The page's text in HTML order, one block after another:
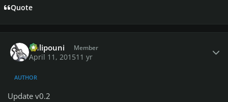
Quote
Chlipouni Member
April 11, 201511 yr
AUTHOR
Update v0.2